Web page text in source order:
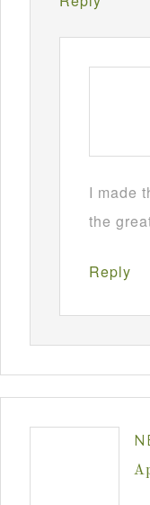
I made
the
Reply